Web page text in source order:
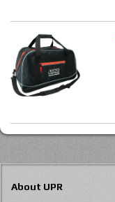
About UPR